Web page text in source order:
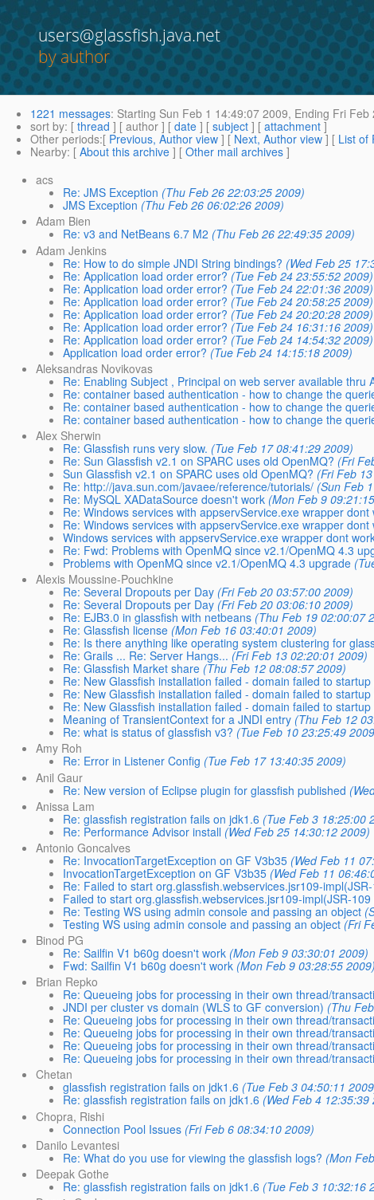
users@glassfish.java.net
by author
1221 messages: Starting Sun Feb 1 14:49:07 2009, Ending Fri Feb
sort by: [ thread ] [ author ] [ date ] [ subject ] [ attachment ]
Other periods:[ Previous, Author view ] [ Next, Author view ] [ List of
Nearby: [ About this archive ] [ Other mail archives ]
acs
Re: JMS Exception (Thu Feb 26 22:03:25 2009)
JMS Exception (Thu Feb 26 06:02:26 2009)
Adam Bien
Re: v3 and NetBeans 6.7 M2 (Thu Feb 26 22:49:35 2009)
Adam Jenkins
Re: How to do simple JNDI String bindings? (Wed Feb 25
Re: Application load order error? (Tue Feb 24 23:55:52 2009)
Re: Application load order error? (Tue Feb 24 22:01:36 2009)
Re: Application load order error? (Tue Feb 24 20:58:25 2009)
Re: Application load order error? (Tue Feb 24 20:20:28 2009)
Re: Application load order error? (Tue Feb 24 16:31:16 2009)
Re: Application load order error? (Tue Feb 24 14:54:32 2009)
Application load order error? (Tue Feb 24 14:15:18 2009)
Aleksandras Novikovas
Re: Enabling Subject , Principal on web server available thru
Re: container based authentication - how to change the
Re: container based authentication - how to change the
Re: container based authentication - how to change the
Alex Sherwin
Re: Glassfish runs very slow. (Tue Feb 17 08:41:29 2009)
Re: Sun Glassfish v2.1 on SPARC uses old OpenMQ? (Fri
Sun Glassfish v2.1 on SPARC uses old OpenMQ? (Fri Feb
Re: http://java.sun.com/javaee/reference/tutorials/ (Sun Feb
Re: MySQL XADataSource doesn't work (Mon Feb 9
Re: Windows services with appservService.exe wrapper
Re: Windows services with appservService.exe wrapper
Windows services with appservService.exe wrapper dont
Re: Fwd: Problems with OpenMQ since v2.1/OpenMQ 4.3
Problems with OpenMQ since v2.1/OpenMQ 4.3 upgrade
Alexis Moussine-Pouchkine
Re: Several Dropouts per Day (Fri Feb 20 03:57:00 2009)
Re: Several Dropouts per Day (Fri Feb 20 03:06:10 2009)
Re: EJB3.0 in glassfish with netbeans (Thu Feb 19 02:00:07
Re: Glassfish license (Mon Feb 16 03:40:01 2009)
Re: Is there anything like operating system clustering for
Re: Grails ... Re: Server Hangs... (Fri Feb 13 02:20:01 2009)
Re: Glassfish Market share (Thu Feb 12 08:08:57 2009)
Re: New Glassfish installation failed - domain failed to startup
Re: New Glassfish installation failed - domain failed to startup
Re: New Glassfish installation failed - domain failed to startup
Meaning of TransientContext for a JNDI entry (Thu Feb 12
Re: what is status of glassfish v3? (Tue Feb 10 23:25:49
Amy Roh
Re: Error in Listener Config (Tue Feb 17 13:40:35 2009)
Anil Gaur
Re: New version of Eclipse plugin for glassfish published
Anissa Lam
Re: glassfish registration fails on jdk1.6 (Tue Feb 3 18:25:00
Re: Performance Advisor install (Wed Feb 25 14:30:12 2009)
Antonio Goncalves
Re: InvocationTargetException on GF V3b35 (Wed Feb 11
InvocationTargetException on GF V3b35 (Wed Feb 11
Re: Failed to start org.glassfish.webservices.jsr109-
Failed to start org.glassfish.webservices.jsr109-impl(JSR-
Re: Testing WS using admin console and passing an object
Testing WS using admin console and passing an object (Fri
Binod PG
Re: Sailfin V1 b60g doesn't work (Mon Feb 9 03:30:01 2009)
Fwd: Sailfin V1 b60g doesn't work (Mon Feb 9 03:28:55 2009)
Brian Repko
Re: Queueing jobs for processing in their own thread/
JNDI per cluster vs domain (WLS to GF conversion) (Thu
Re: Queueing jobs for processing in their own thread/
Re: Queueing jobs for processing in their own thread/
Re: Queueing jobs for processing in their own thread/
Re: Queueing jobs for processing in their own thread/
Chetan
glassfish registration fails on jdk1.6 (Tue Feb 3 04:50:11
Re: glassfish registration fails on jdk1.6 (Wed Feb 4 12:35:39
Chopra, Rishi
Connection Pool Issues (Fri Feb 6 08:34:10 2009)
Danilo Levantesi
Re: What do you use for viewing the glassfish logs? (Mon
Deepak Gothe
Re: glassfish registration fails on jdk1.6 (Tue Feb 3 10:32:16